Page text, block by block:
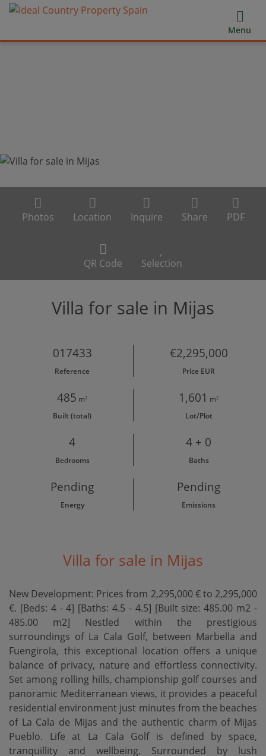
Menu
Photos Location Inquire Share PDF
QR Code Selection
Villa for sale in Mijas
017433
Reference
€2,295,000
Price EUR
485 m²
Built (total)
1,601 m²
Lot/Plot
4
Bedrooms
4 + 0
Baths
Pending
Energy
Pending
Emissions
Villa for sale in Mijas
New Development: Prices from 2,295,000 € to 2,295,000
€. [Beds: 4 - 4] [Baths: 4.5 - 4.5] [Built size: 485.00 m2 -
485.00 m2] Nestled within the prestigious
surroundings of La Cala Golf, between Marbella and
Fuengirola, this exceptional location offers a unique
balance of privacy, nature and effortless connectivity.
Set among rolling hills, championship golf courses and
panoramic Mediterranean views, it provides a peaceful
residential environment just minutes from the beaches
of La Cala de Mijas and the authentic charm of Mijas
Pueblo. Life at La Cala Golf is defined by space,
tranquillity and wellbeing. Surrounded by lush